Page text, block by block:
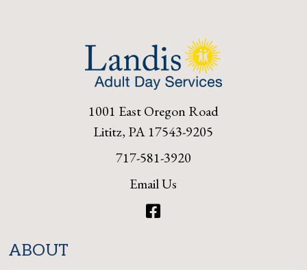
1001 East Oregon Road
Lititz, PA 17543-9205
717-581-3920
Email Us
ABOUT